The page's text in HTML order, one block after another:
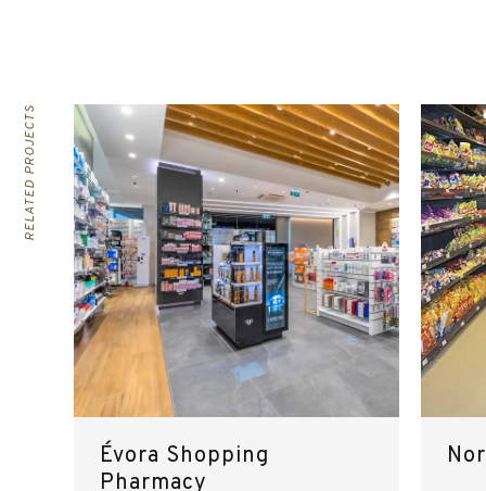
RELATED PROJECTS
Évora Shopping
Pharmacy